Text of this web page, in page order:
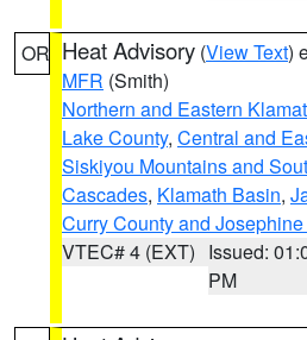
OR Heat Advisory (View Text)
MFR (Smith)
Northern and Eastern
Lake County, Central and
Siskiyou Mountains and
Cascades, Klamath Basin,
Curry County and
VTEC# 4 (EXT) Issued:
PM